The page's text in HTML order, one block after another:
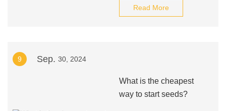
Read More
9 Sep. 30, 2024
What is the cheapest
way to start seeds?